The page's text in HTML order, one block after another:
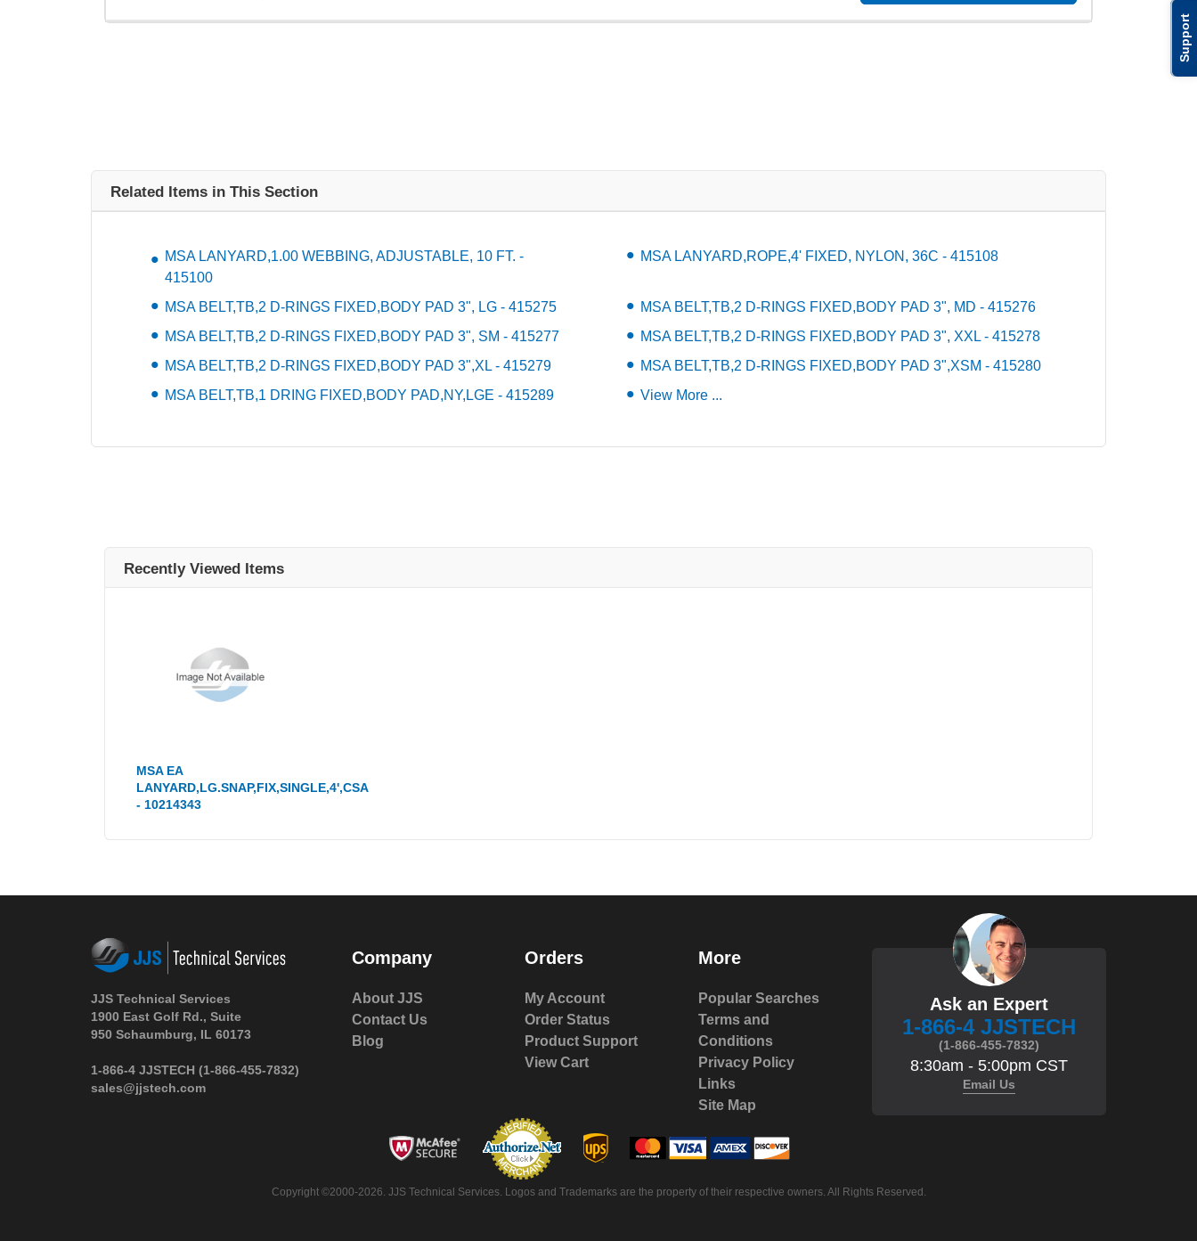
Support
Related Items in This Section
MSA LANYARD,1.00 WEBBING, ADJUSTABLE, 10 FT. -
415100
MSA LANYARD,ROPE,4' FIXED, NYLON, 36C - 415108
MSA BELT,TB,2 D-RINGS FIXED,BODY PAD 3", LG - 415275
MSA BELT,TB,2 D-RINGS FIXED,BODY PAD 3", MD - 415276
MSA BELT,TB,2 D-RINGS FIXED,BODY PAD 3", SM - 415277
MSA BELT,TB,2 D-RINGS FIXED,BODY PAD 3", XXL - 415278
MSA BELT,TB,2 D-RINGS FIXED,BODY PAD 3",XL - 415279
MSA BELT,TB,2 D-RINGS FIXED,BODY PAD 3",XSM - 415280
MSA BELT,TB,1 DRING FIXED,BODY PAD,NY,LGE - 415289
View More ...
Recently Viewed Items
MSA EA
LANYARD,LG.SNAP,FIX,SINGLE,4',CSA
- 10214343
JJS Technical Services
1900 East Golf Rd., Suite
950 Schaumburg, IL 60173
1-866-4 JJSTECH (1-866-455-7832)
sales@jjstech.com
Company
About JJS
Contact Us
Blog
Orders
My Account
Order Status
Product Support
View Cart
More
Popular Searches
Terms and
Conditions
Privacy Policy
Links
Site Map
Ask an Expert
1-866-4 JJSTECH
(1-866-455-7832)
8:30am - 5:00pm CST
Email Us
Copyright ©2000-2026. JJS Technical Services. Logos and Trademarks are the property of their respective owners. All Rights Reserved.